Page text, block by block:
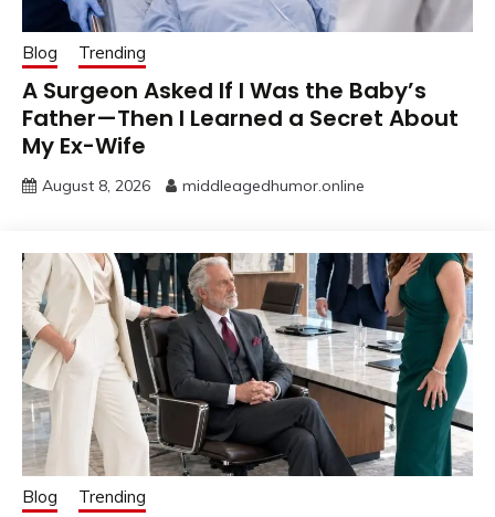
Blog Trending
A Surgeon Asked If I Was the Baby’s
Father—Then I Learned a Secret About
My Ex-Wife
August 8, 2026 middleagedhumor.online
Blog Trending